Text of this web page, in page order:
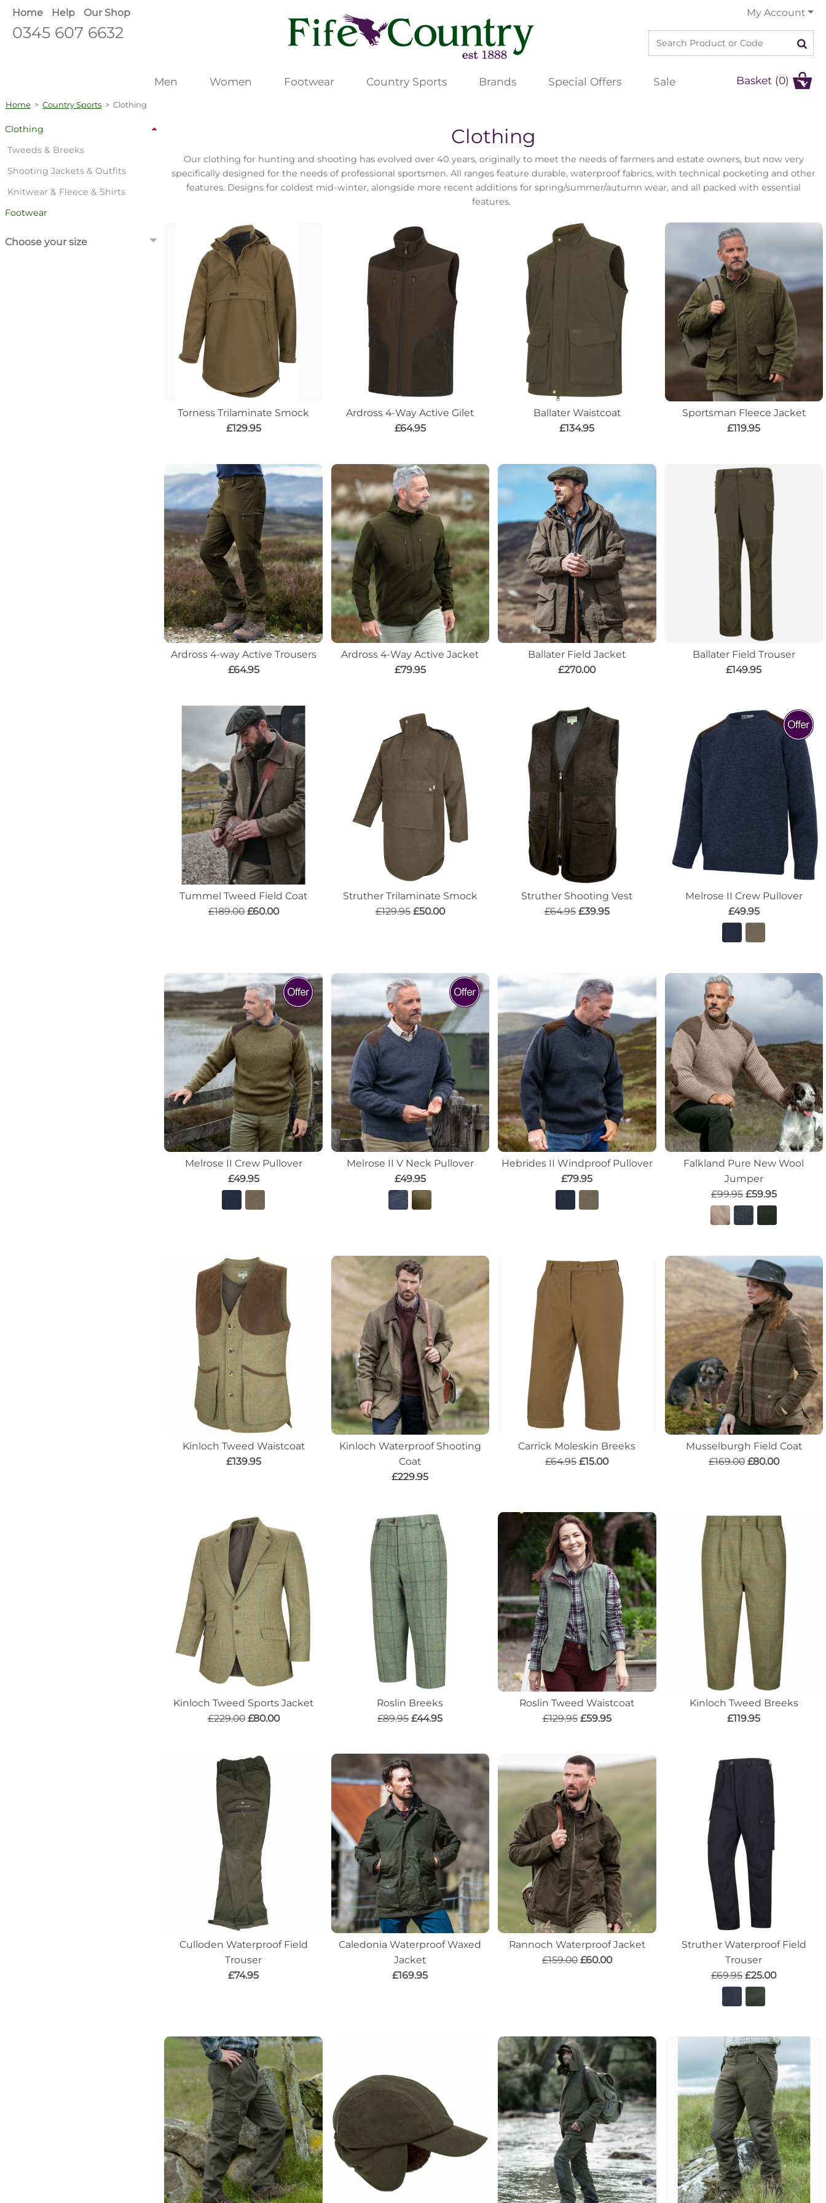
Home Help Our Shop
0345 607 6632
My Account
Men Women Footwear Country Sports Brands Special Offers Sale Basket (0)
Home > Country Sports > Clothing
Clothing
Tweeds & Breeks
Shooting Jackets & Outfits
Knitwear & Fleece & Shirts
Footwear
Choose your size
Clothing
Our clothing for hunting and shooting has evolved over 40 years, originally to meet the needs of farmers and estate owners, but now very
specifically designed for the needs of professional sportsmen. All ranges feature durable, waterproof fabrics, with technical pocketing and other
features. Designs for coldest mid-winter, alongside more recent additions for spring/summer/autumn wear, and all packed with essential
features.
Torness Trilaminate Smock
£129.95
Ardross 4-Way Active Gilet
£64.95
Ballater Waistcoat
£134.95
Sportsman Fleece Jacket
£119.95
Ardross 4-way Active Trousers
£64.95
Ardross 4-Way Active Jacket
£79.95
Ballater Field Jacket
£270.00
Ballater Field Trouser
£149.95
Tummel Tweed Field Coat
£189.00 £60.00
Struther Trilaminate Smock
£129.95 £50.00
Struther Shooting Vest
£64.95 £39.95
Melrose II Crew Pullover
£49.95
Melrose II Crew Pullover
£49.95
Melrose II V Neck Pullover
£49.95
Hebrides II Windproof Pullover
£79.95
Falkland Pure New Wool
Jumper
£99.95 £59.95
Kinloch Tweed Waistcoat
£139.95
Kinloch Waterproof Shooting
Coat
£229.95
Carrick Moleskin Breeks
£64.95 £15.00
Musselburgh Field Coat
£169.00 £80.00
Kinloch Tweed Sports Jacket
£229.00 £80.00
Roslin Breeks
£89.95 £44.95
Roslin Tweed Waistcoat
£129.95 £59.95
Kinloch Tweed Breeks
£119.95
Culloden Waterproof Field
Trouser
£74.95
Caledonia Waterproof Waxed
Jacket
£169.95
Rannoch Waterproof Jacket
£159.00 £60.00
Struther Waterproof Field
Trouser
£69.95 £25.00